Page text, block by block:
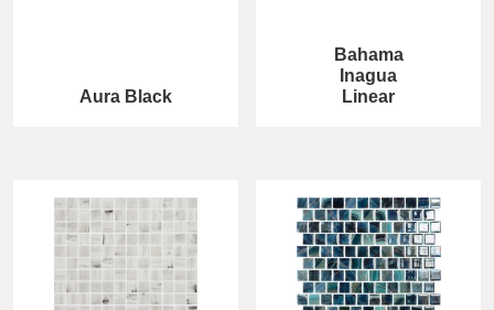
Aura Black
Bahama
Inagua
Linear